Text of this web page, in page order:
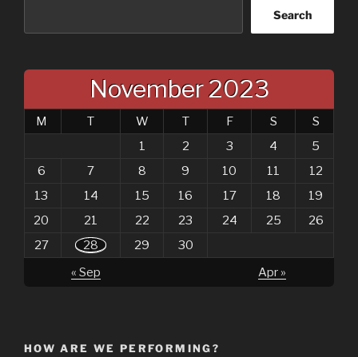
Search
November 2023
M T W T F S
S
1
2 3 4
5
6
7 8 9 10 11
12
13
14 15 16 17 18
19
20
21 22 23 24 25
26
27
28 29
30
« Sep
Apr »
HOW ARE WE PERFORMING?